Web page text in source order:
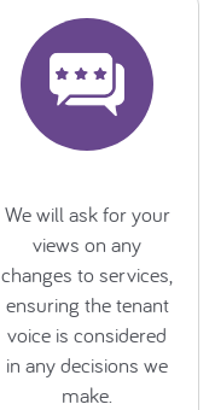
We will ask for your
views on any
changes to services,
ensuring the tenant
voice is considered
in any decisions we
make.